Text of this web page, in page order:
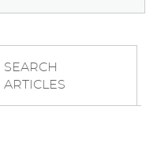
SEARCH
ARTICLES